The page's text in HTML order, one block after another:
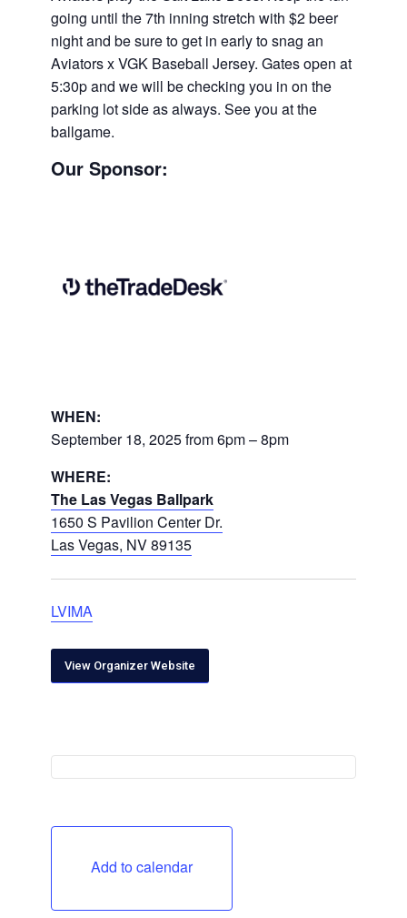
going until the 7th inning stretch with $2 beer
night and be sure to get in early to snag an
Aviators x VGK Baseball Jersey. Gates open at
5:30p and we will be checking you in on the
parking lot side as always. See you at the
ballgame.
Our Sponsor:
WHEN:
September 18, 2025 from 6pm – 8pm
WHERE:
The Las Vegas Ballpark
1650 S Pavilion Center Dr.
Las Vegas, NV 89135
LVIMA
View Organizer Website
Add to calendar